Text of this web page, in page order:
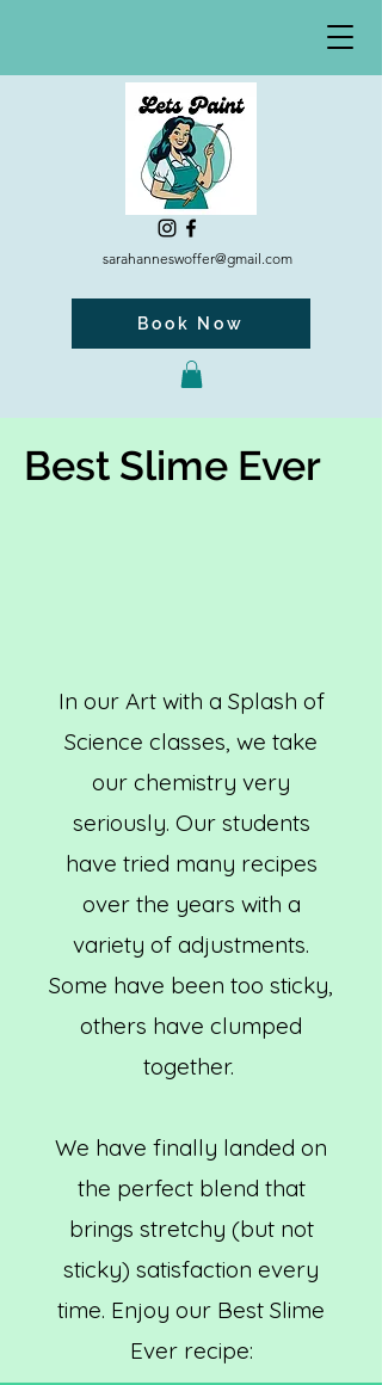
sarahanneswoffer@gmail.com
Book Now
Best Slime Ever
In our Art with a Splash of
Science classes, we take
our chemistry very
seriously. Our students
have tried many recipes
over the years with a
variety of adjustments.
Some have been too sticky,
others have clumped
together.
We have finally landed on
the perfect blend that
brings stretchy (but not
sticky) satisfaction every
time. Enjoy our Best Slime
Ever recipe: